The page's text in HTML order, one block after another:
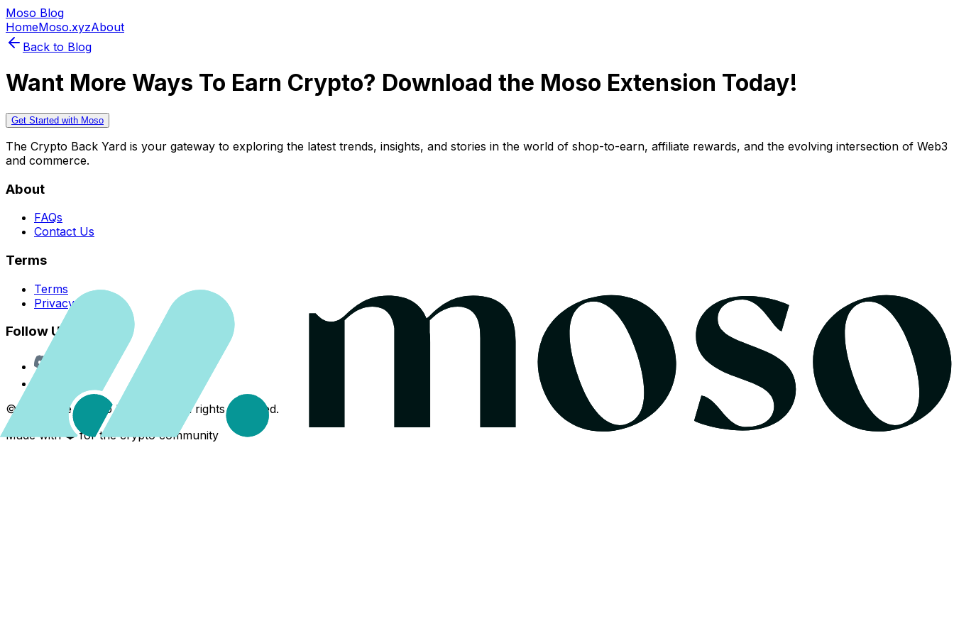
Moso Blog
HomeMoso.xyzAbout
Back to Blog
Want More Ways To Earn Crypto? Download the Moso Extension Today!
Get Started with Moso
The Crypto Back Yard is your gateway to exploring the latest trends, insights, and stories in the world of shop-to-earn, affiliate rewards, and the evolving intersection of Web3
and commerce.
About
FAQs
Contact Us
Terms
Terms
Privacy Policy
Follow Us
©
The Crypto Back Yard. All rights reserved.
Made with ❤️ for the crypto community